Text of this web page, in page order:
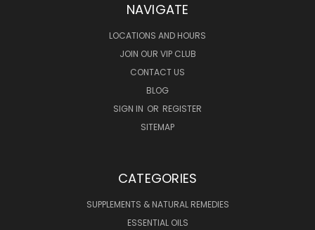
NAVIGATE
LOCATIONS AND HOURS
JOIN OUR VIP CLUB
CONTACT US
BLOG
SIGN IN OR REGISTER
SITEMAP
CATEGORIES
SUPPLEMENTS & NATURAL REMEDIES
ESSENTIAL OILS